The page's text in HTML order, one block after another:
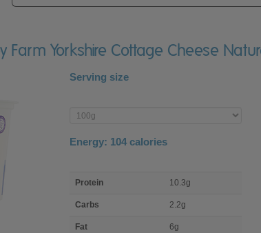
Farm Yorkshire Cottage Cheese
Serving size
Enter
product
Energy: 104 calories
nutrient
Protein 10.3g
Carbs 2.2g
Fat 6g